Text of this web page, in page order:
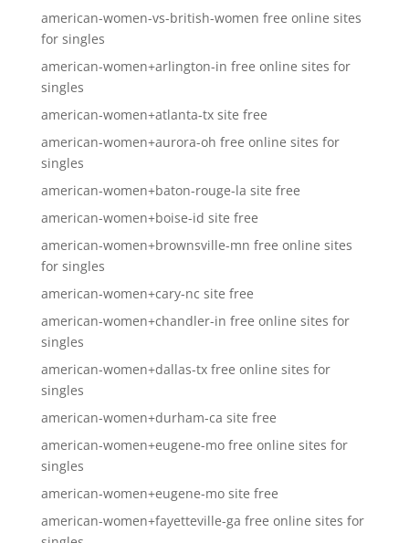
american-women-vs-british-women free online sites
for singles
american-women+arlington-in free online sites for
singles
american-women+atlanta-tx site free
american-women+aurora-oh free online sites for
singles
american-women+baton-rouge-la site free
american-women+boise-id site free
american-women+brownsville-mn free online sites
for singles
american-women+cary-nc site free
american-women+chandler-in free online sites for
singles
american-women+dallas-tx free online sites for
singles
american-women+durham-ca site free
american-women+eugene-mo free online sites for
singles
american-women+eugene-mo site free
american-women+fayetteville-ga free online sites for